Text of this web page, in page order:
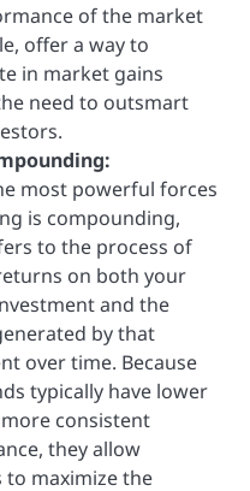
of the market
offer a way to
in market gains
need to outsmart
most powerful forces
is compounding,
to the process of
on both your
and the
by that
over time. Because
typically have lower
consistent
they allow
to maximize the